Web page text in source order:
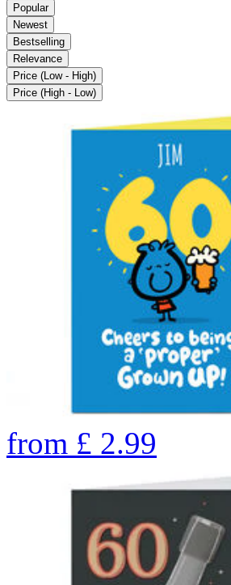
Popular
Newest
Bestselling
Relevance
Price (Low - High)
Price (High - Low)
from £ 2.99